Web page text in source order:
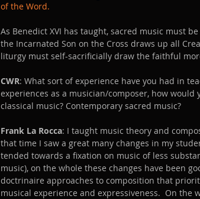
of the Word.
As Benedict XVI has taught, sacred music must
the Incarnated Son on the Cross draws up all
liturgy must self-sacrificially draw the faithful
CWR: What sort of experience have you had in
experiences as a musician/composer, how would
classical music? Contemporary sacred music?
Frank La Rocca: I taught music theory and
that time I saw a great many changes in my
tended towards a fixation on music of less
music), on the whole these changes have been
doctrinaire approaches to composition that
musical experience and expressiveness.  On the